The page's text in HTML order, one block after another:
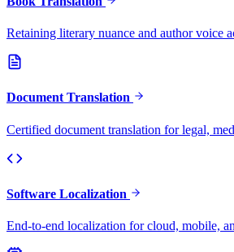
Retaining literary nuance and author voice
Document Translation
Certified document translation for legal,
Software Localization
End-to-end localization for cloud, mobile,